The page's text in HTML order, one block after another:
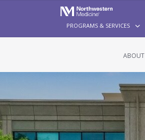
PROGRAMS & SERVICES
ABOUT